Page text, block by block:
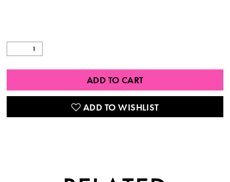
ADD TO CART
ADD TO WISHLIST